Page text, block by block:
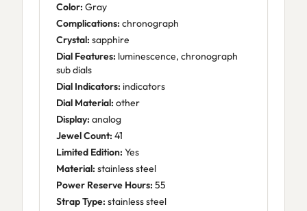
Color: Gray
Complications: chronograph
Crystal: sapphire
Dial Features: luminescence, chronograph
sub dials
Dial Indicators: indicators
Dial Material: other
Display: analog
Jewel Count: 41
Limited Edition: Yes
Material: stainless steel
Power Reserve Hours: 55
Strap Type: stainless steel